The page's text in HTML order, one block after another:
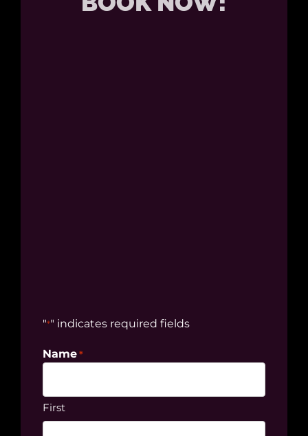
"*" indicates required fields
Name *
First